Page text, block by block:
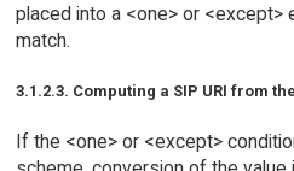
placed into a <one> or <except>
match.
3.1.2.3. Computing a SIP URI from
If the <one> or <except>